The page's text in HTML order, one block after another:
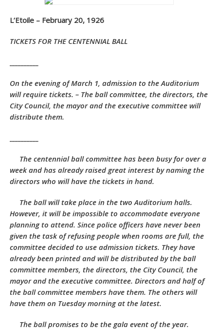
L’Etoile – February 20, 1926
TICKETS FOR THE CENTENNIAL BALL
On the evening of March 1, admission to the Auditorium
will require tickets. – The ball committee, the directors, the
City Council, the mayor and the executive committee will
distribute them.
The centennial ball committee has been busy for over a
week and has already raised great interest by naming the
directors who will have the tickets in hand.
The ball will take place in the two Auditorium halls.
However, it will be impossible to accommodate everyone
planning to attend. Since police officers have never been
given the task of refusing people when rooms are full, the
committee decided to use admission tickets. They have
already been printed and will be distributed by the ball
committee members, the directors, the City Council, the
mayor and the executive committee. Directors and half of
the ball committee members have them. The others will
have them on Tuesday morning at the latest.
The ball promises to be the gala event of the year.